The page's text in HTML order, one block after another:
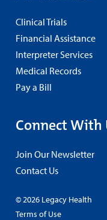
Clinical Trials
Financial Assistance
Interpreter Services
Medical Records
Pay a Bill
Connect With
Join Our Newsletter
Contact Us
© 2026 Legacy Health
Terms of Use